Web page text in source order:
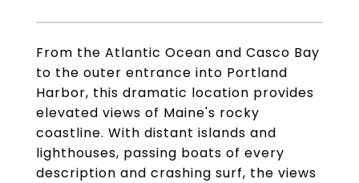
From the Atlantic Ocean and Casco Bay
to the outer entrance into Portland
Harbor, this dramatic location provides
elevated views of Maine's rocky
coastline. With distant islands and
lighthouses, passing boats of every
description and crashing surf, the views